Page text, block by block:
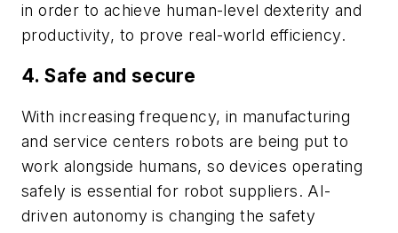
in order to achieve human-level dexterity and
productivity, to prove real-world efficiency.
4. Safe and secure
With increasing frequency, in manufacturing
and service centers robots are being put to
work alongside humans, so devices operating
safely is essential for robot suppliers. AI-
driven autonomy is changing the safety